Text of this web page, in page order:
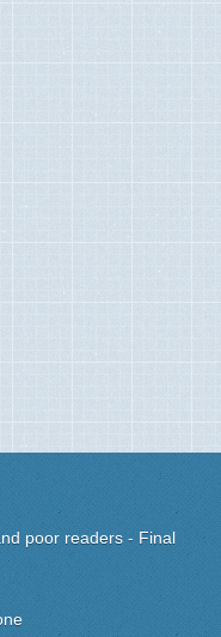
poor readers - Final